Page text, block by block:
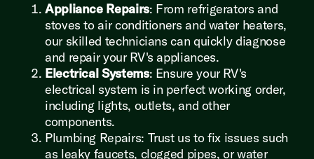
Appliance Repairs: From refrigerators and
stoves to air conditioners and water heaters,
our skilled technicians can quickly diagnose
and repair your RV's appliances.
Electrical Systems: Ensure your RV's
electrical system is in perfect working order,
including lights, outlets, and other
components.
Plumbing Repairs: Trust us to fix issues such
as leaky faucets, clogged pipes, or water